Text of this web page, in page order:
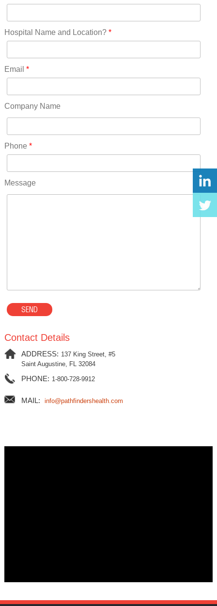
Hospital Name and Location?*
Email *
Company Name
Phone *
Message
Contact Details
ADDRESS: 137 King Street, #5
Saint Augustine, FL 32084
PHONE: 1-800-728-9912
MAIL: info@pathfindershealth.com